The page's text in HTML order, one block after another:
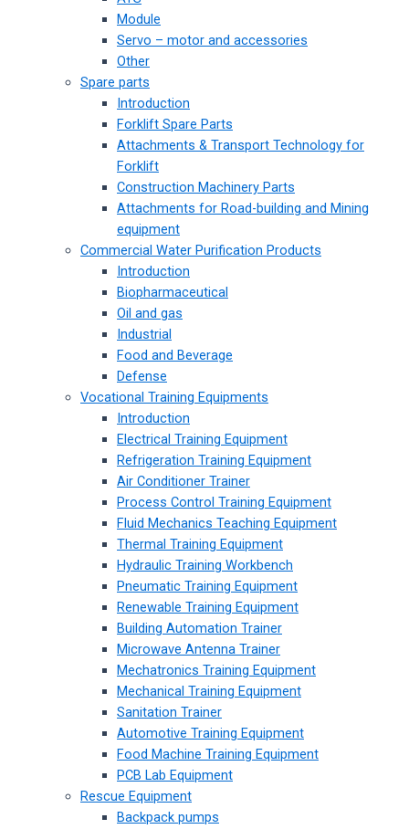
Module
Servo – motor and accessories
Other
Spare parts
Introduction
Forklift Spare Parts
Attachments & Transport Technology for
Forklift
Construction Machinery Parts
Attachments for Road-building and Mining
equipment
Commercial Water Purification Products
Introduction
Biopharmaceutical
Oil and gas
Industrial
Food and Beverage
Defense
Vocational Training Equipments
Introduction
Electrical Training Equipment
Refrigeration Training Equipment
Air Conditioner Trainer
Process Control Training Equipment
Fluid Mechanics Teaching Equipment
Thermal Training Equipment
Hydraulic Training Workbench
Pneumatic Training Equipment
Renewable Training Equipment
Building Automation Trainer
Microwave Antenna Trainer
Mechatronics Training Equipment
Mechanical Training Equipment
Sanitation Trainer
Automotive Training Equipment
Food Machine Training Equipment
PCB Lab Equipment
Rescue Equipment
Backpack pumps